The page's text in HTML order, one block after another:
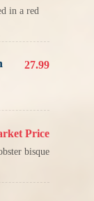
in a red
27.99
Price
bisque